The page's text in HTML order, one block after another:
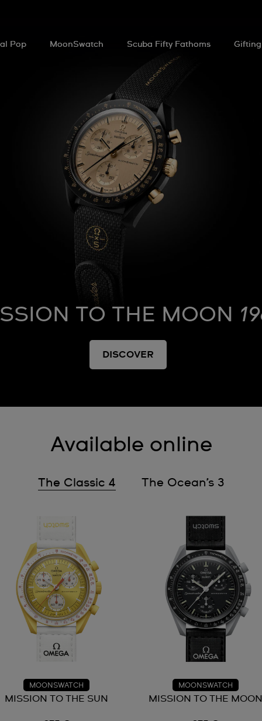
Pop MoonSwatch Scuba Fifty Fathoms Gifting
TO THE MOON
DISCOVER
Available online
The Classic 4 The Ocean’s 3
MOONSWATCH
MISSION TO THE SUN
MOONSWATCH
MISSION TO THE MOON